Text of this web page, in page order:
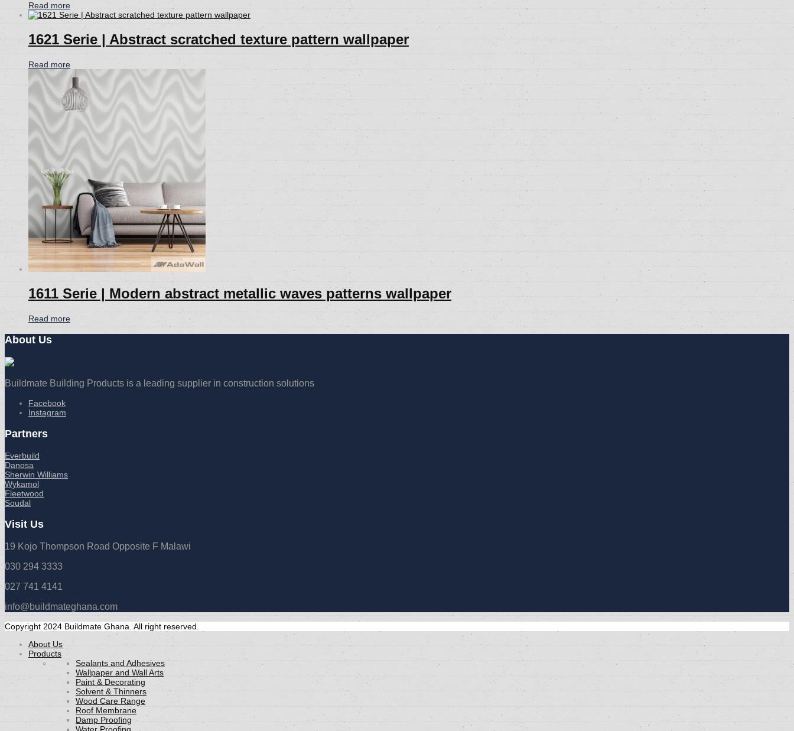
Read more
1621 Serie | Abstract scratched texture pattern wallpaper
Read more
1611 Serie | Modern abstract metallic waves patterns wallpaper
Read more
About Us
Buildmate Building Products is a leading supplier in construction solutions
Facebook
Instagram
Partners
Everbuild
Danosa
Sherwin Williams
Wykamol
Fleetwood
Soudal
Visit Us
19 Kojo Thompson Road Opposite F Malawi
030 294 3333
027 741 4141
info@buildmateghana.com
Copyright 2024 Buildmate Ghana. All right reserved.
About Us
Products
Sealants and Adhesives
Wallpaper and Wall Arts
Paint & Decorating
Solvent & Thinners
Wood Care Range
Roof Membrane
Damp Proofing
Water Proofing